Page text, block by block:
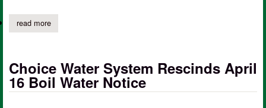
read moreabout choice water system boil water notice
Choice Water System Rescinds April
16 Boil Water Notice